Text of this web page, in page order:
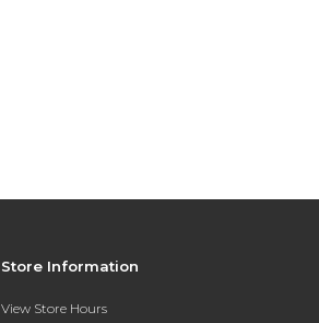
Store Information
View Store Hours